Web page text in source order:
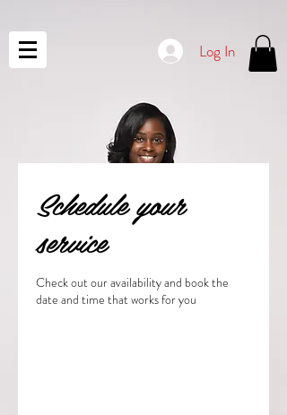
Log In
Schedule your
service
Check out our availability and book the
date and time that works for you